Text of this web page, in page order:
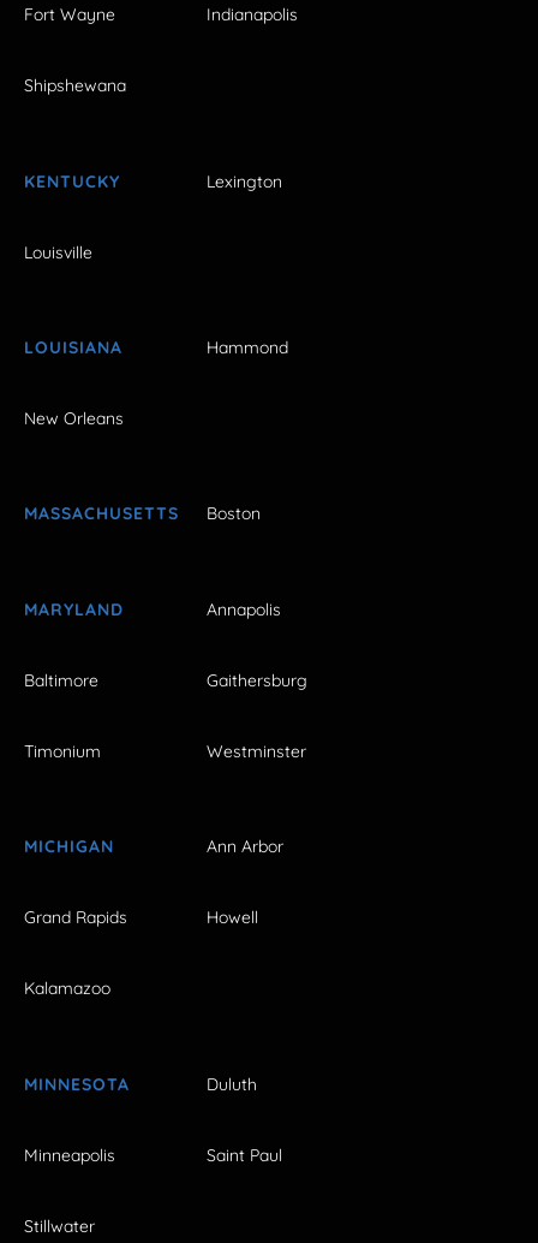
Fort Wayne Indianapolis
Shipshewana
KENTUCKY Lexington
Louisville
LOUISIANA Hammond
New Orleans
MASSACHUSETTS Boston
MARYLAND Annapolis
Baltimore Gaithersburg
Timonium Westminster
MICHIGAN Ann Arbor
Grand Rapids Howell
Kalamazoo
MINNESOTA Duluth
Minneapolis Saint Paul
Stillwater